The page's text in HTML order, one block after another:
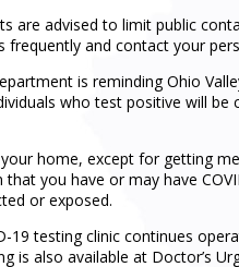
are advised to limit public
frequently and contact your
is reminding Ohio
who test positive will
home, except for getting
you have or may have
or exposed.
19 testing clinic continues
is also available at Doctor’s